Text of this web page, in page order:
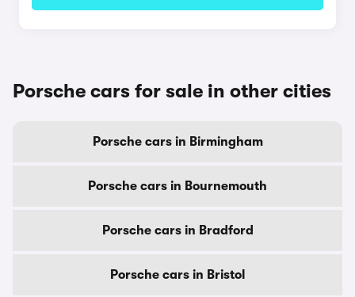
Porsche cars for sale in other cities
Porsche cars in Birmingham
Porsche cars in Bournemouth
Porsche cars in Bradford
Porsche cars in Bristol